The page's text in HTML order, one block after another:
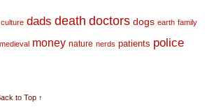
culture dads death doctors dogs earth family
medieval money nature nerds patients police
to Top ↑